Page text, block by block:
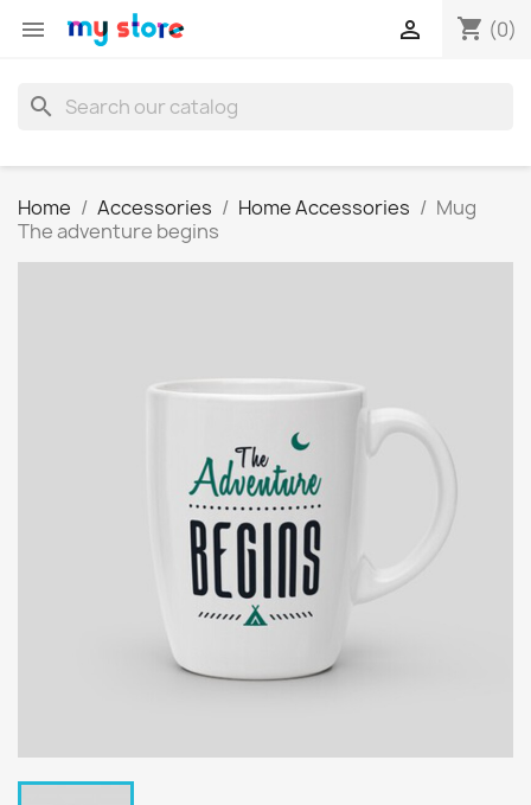
 shopping_cart (0)

search
Home Accessories Home Accessories
Mug
The adventure begins